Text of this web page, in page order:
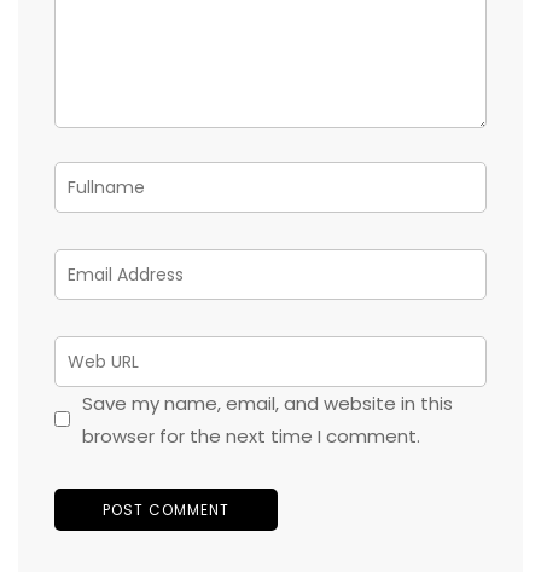
Save my name, email, and website in this
browser for the next time I comment.